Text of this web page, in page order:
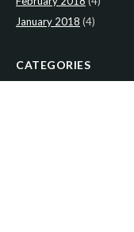
January 2018 (4)
CATEGORIES